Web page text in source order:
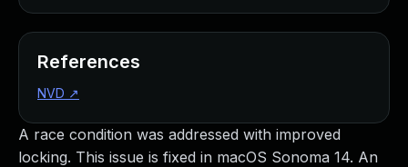
A race condition was addressed with improved
locking. This issue is fixed in macOS Sonoma 14. An
References
NVD ↗